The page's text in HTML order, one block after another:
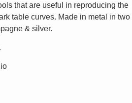
that are useful in reproducing the
table curves. Made in metal in two
& silver.